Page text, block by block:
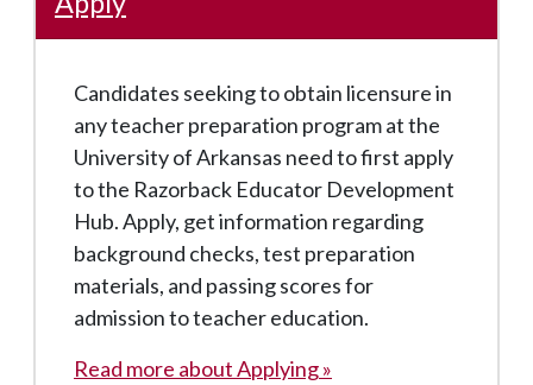
Candidates seeking to obtain licensure in
any teacher preparation program at the
University of Arkansas need to first apply
to the Razorback Educator Development
Hub. Apply, get information regarding
background checks, test preparation
materials, and passing scores for
admission to teacher education.
Read more about Applying »